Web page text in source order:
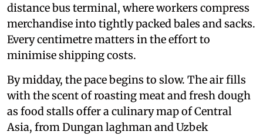
distance bus terminal, where workers compress
merchandise into tightly packed bales and sacks.
Every centimetre matters in the effort to
minimise shipping costs.
By midday, the pace begins to slow. The air fills
with the scent of roasting meat and fresh dough
as food stalls offer a culinary map of Central
Asia, from Dungan laghman and Uzbek